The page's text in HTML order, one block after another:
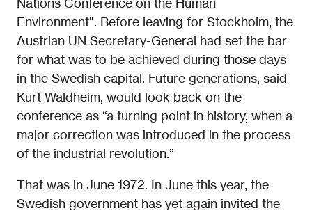
Environment”. Before leaving for Stockholm, the
Austrian UN Secretary-General had set the bar
for what was to be achieved during those days
in the Swedish capital. Future generations, said
Kurt Waldheim, would look back on the
conference as “a turning point in history, when a
major correction was introduced in the process
of the industrial revolution.”
That was in June 1972. In June this year, the
Swedish government has yet again invited the